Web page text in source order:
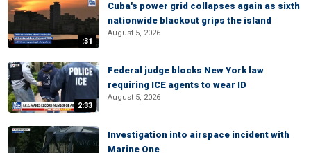
:31
Cuba's power grid collapses again as sixth
nationwide blackout grips the island
August 5, 2026
2:33
Federal judge blocks New York law
requiring ICE agents to wear ID
August 5, 2026
Investigation into airspace incident with
Marine One